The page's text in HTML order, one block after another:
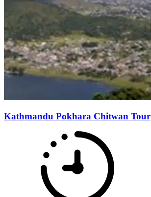
Kathmandu Pokhara Chitwan Tour